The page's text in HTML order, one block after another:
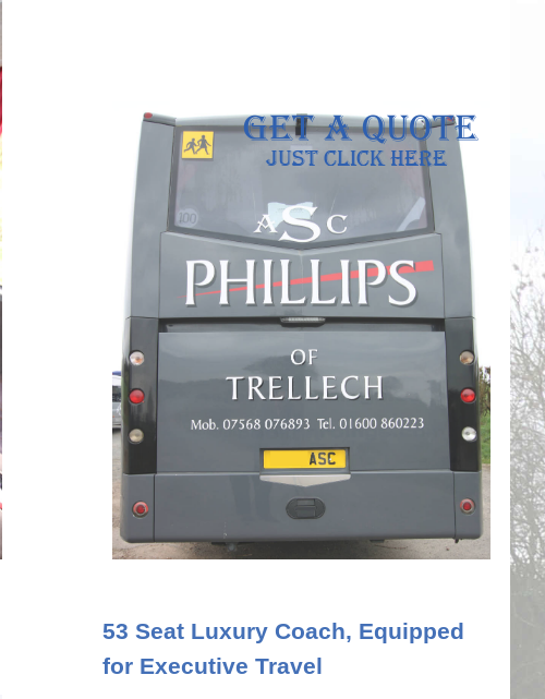
53 Seat Luxury Coach, Equipped
for Executive Travel